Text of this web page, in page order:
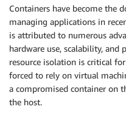
Containers have become the
managing applications in
is attributed to numerous
hardware use, scalability,
resource isolation is critical
forced to rely on virtual
a compromised container on
the host.